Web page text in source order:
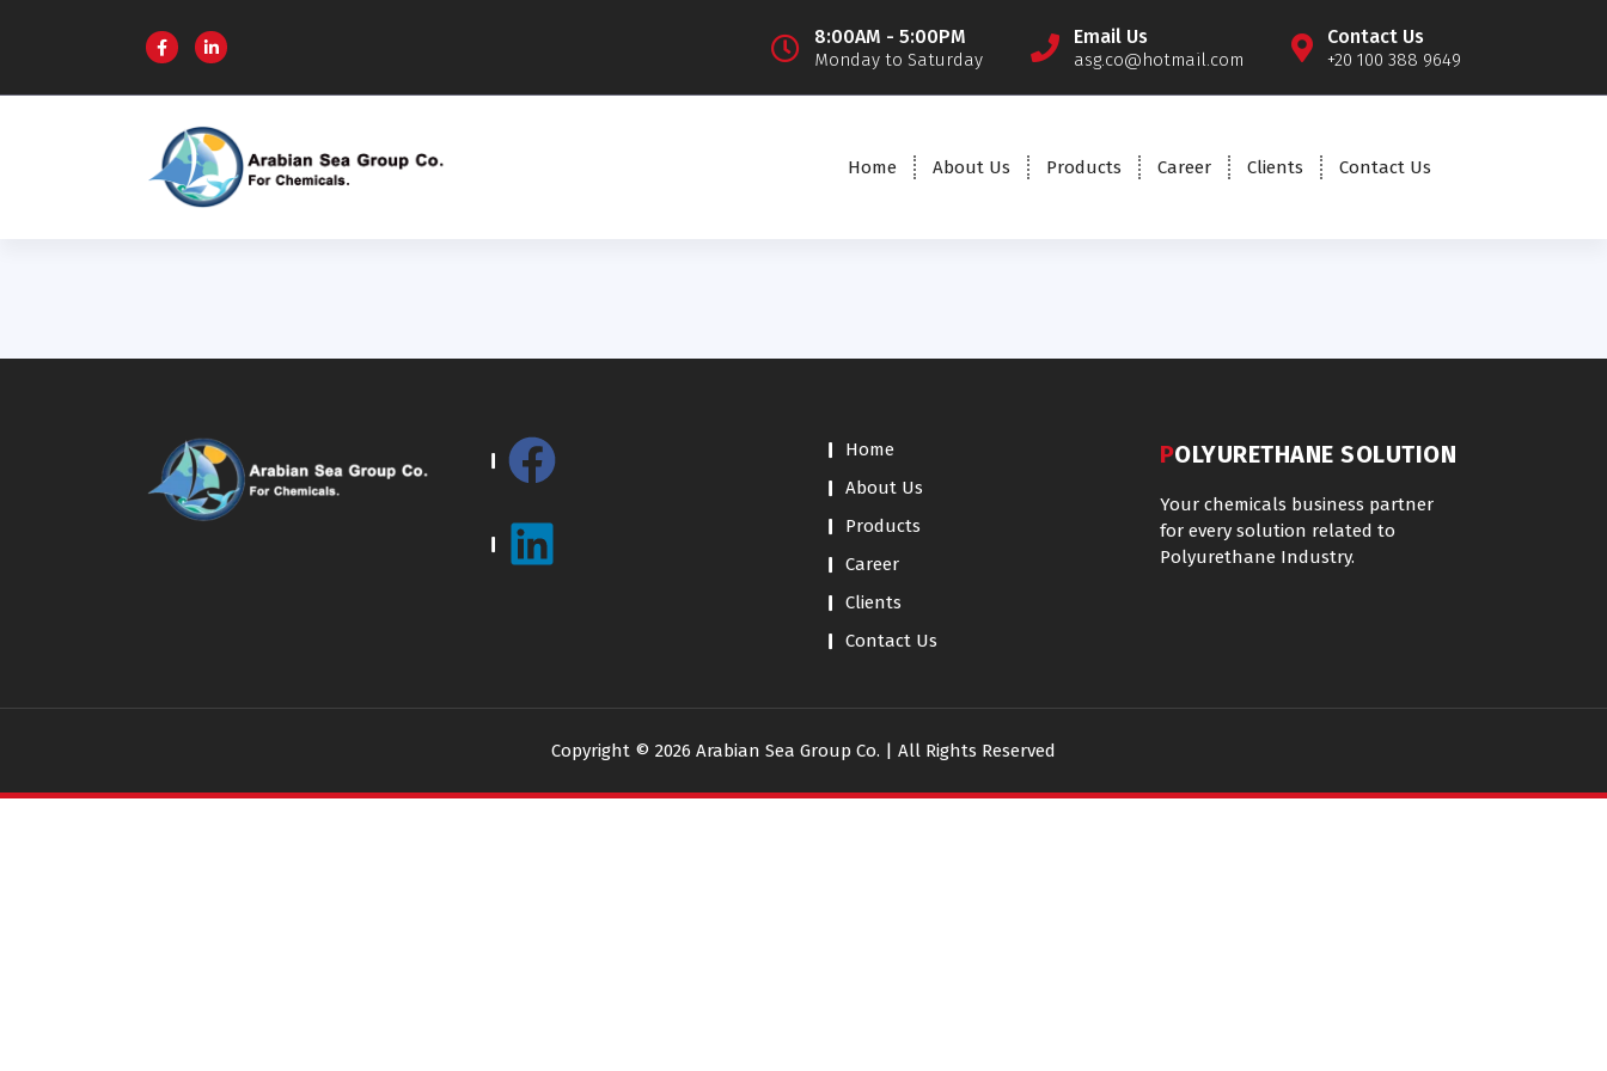
8:00AM - 5:00PM
Monday to Saturday
Email Us
asg.co@hotmail.com
Contact Us
+20 100 388 9649
Home About Us Products Career Clients Contact Us
Home
About Us
Products
Career
Clients
Contact Us
POLYURETHANE SOLUTION
Your chemicals business partner
for every solution related to
Polyurethane Industry.
Copyright © 2026 Arabian Sea Group Co. | All Rights Reserved